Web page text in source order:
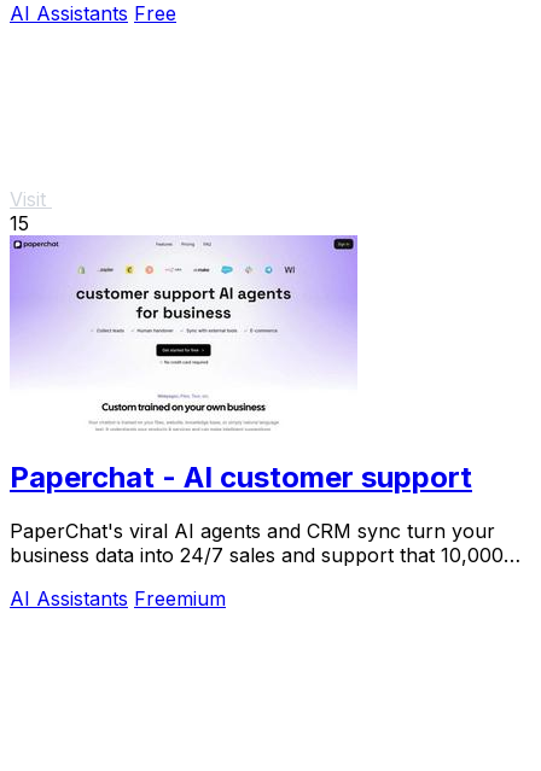
AI Assistants Free
Visit
15
Paperchat - AI customer support
PaperChat's viral AI agents and CRM sync turn your
business data into 24/7 sales and support that 10,000+
AI Assistants Freemium